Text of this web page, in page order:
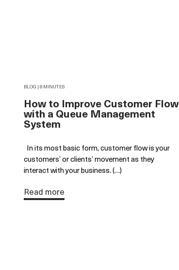
BLOG | 8 MINUTES
How to Improve Customer Flow
with a Queue Management
System
In its most basic form, customer flow is your
customers’ or clients’ movement as they
interact with your business. (…)
Read more